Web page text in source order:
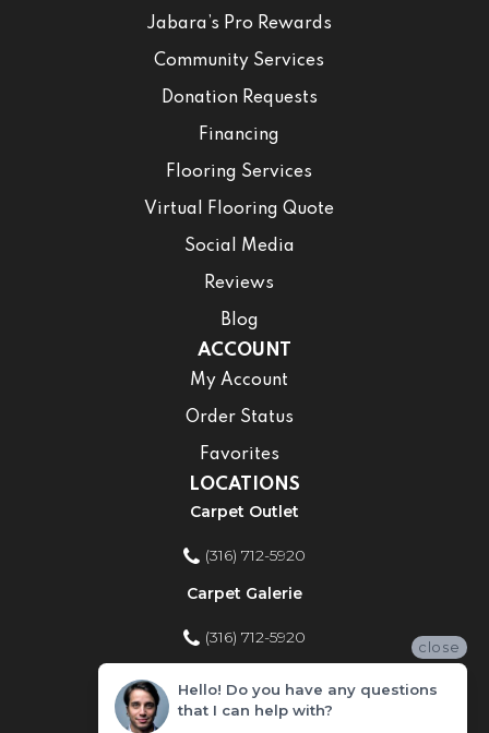
Jabara’s Pro Rewards
Community Services
Donation Requests
Financing
Flooring Services
Virtual Flooring Quote
Social Media
Reviews
Blog
ACCOUNT
My Account
Order Status
Favorites
LOCATIONS
Carpet Outlet
(316) 712-5920
Carpet Galerie
(316) 712-5920
Home Improvement Store
(316) 712-5920
close
Hello! Do you have any questions
that I can help with?